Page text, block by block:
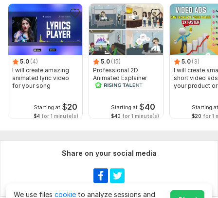
5.0 (4)
I will create amazing
animated lyric video
for your song
Starting at $20
$4 for 1 minute(s)
5.0 (15)
Professional 2D
Animated Explainer
Video
Starting at $40
$40 for 1 minute(s)
5.0 (3)
I will create
short video
your product
Starting at
$20 for 1
Share on your social media
We use files cookie to analyze sessions and